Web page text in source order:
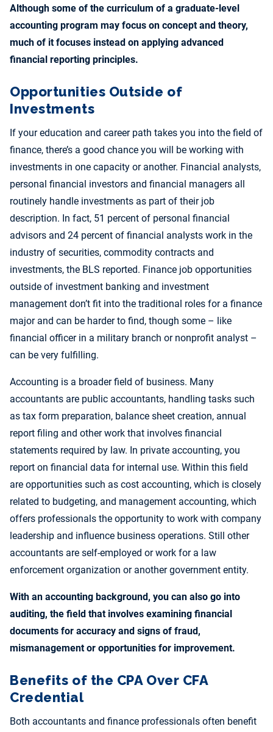
Although some of the curriculum of a graduate-level
accounting program may focus on concept and theory,
much of it focuses instead on applying advanced
financial reporting principles.
Opportunities Outside of
Investments
If your education and career path takes you into the field of
finance, there’s a good chance you will be working with
investments in one capacity or another. Financial analysts,
personal financial investors and financial managers all
routinely handle investments as part of their job
description. In fact, 51 percent of personal financial
advisors and 24 percent of financial analysts work in the
industry of securities, commodity contracts and
investments, the BLS reported. Finance job opportunities
outside of investment banking and investment
management don’t fit into the traditional roles for a finance
major and can be harder to find, though some – like
financial officer in a military branch or nonprofit analyst –
can be very fulfilling.
Accounting is a broader field of business. Many
accountants are public accountants, handling tasks such
as tax form preparation, balance sheet creation, annual
report filing and other work that involves financial
statements required by law. In private accounting, you
report on financial data for internal use. Within this field
are opportunities such as cost accounting, which is closely
related to budgeting, and management accounting, which
offers professionals the opportunity to work with company
leadership and influence business operations. Still other
accountants are self-employed or work for a law
enforcement organization or another government entity.
With an accounting background, you can also go into
auditing, the field that involves examining financial
documents for accuracy and signs of fraud,
mismanagement or opportunities for improvement.
Benefits of the CPA Over CFA
Credential
Both accountants and finance professionals often benefit